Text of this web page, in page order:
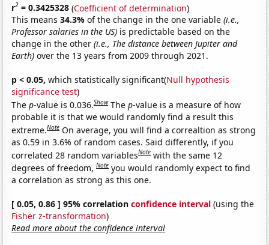
r2 = 0.3425328 (Coefficient of determination)
This means34.3%of the change in the one variable(i.e.,
Professor salaries in the US) is predictable based on the
change in the other(i.e., The distance between Jupiter and
Earth) over the 13 years from 2009 through 2021.
p < 0.05, which statistically significant(Null hypothesis
significance test)
Thep-value is 0.036.Show Thep-value is a measure of how
probable it is that we would randomly find a result this
extreme.Note On average, you will find a correaltion as strong
as 0.59 in 3.6% of random cases. Said differently, if you
correlated 28 random variablesNote with the same 12
degrees of freedom,Note you would randomly expect to find
a correlation as strong as this one.
[ 0.05, 0.86 ] 95% correlationconfidence interval (using the
Fisher z-transformation)
Read more about the confidence interval